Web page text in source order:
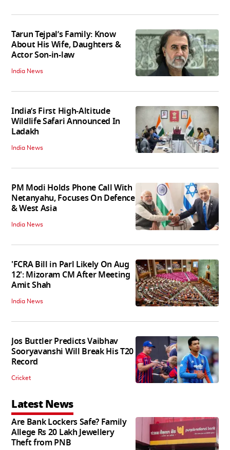
Tarun Tejpal’s Family: Know
About His Wife, Daughters &
Actor Son-in-law
India News
India’s First High‑Altitude
Wildlife Safari Announced In
Ladakh
India News
PM Modi Holds Phone Call With
Netanyahu, Focuses On Defence
& West Asia
India News
'FCRA Bill in Parl Likely On Aug
12': Mizoram CM After Meeting
Amit Shah
India News
Jos Buttler Predicts Vaibhav
Sooryavanshi Will Break His T20
Record
Cricket
Latest News
Are Bank Lockers Safe? Family
Allege Rs 20 Lakh Jewellery
Theft from PNB